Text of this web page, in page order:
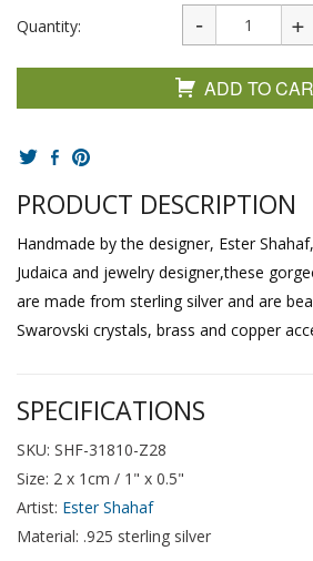
Quantity:
ADD TO
PRODUCT DESCRIPTION
Handmade by the designer, Ester
Judaica and jewelry designer,these
are made from sterling silver and are
Swarovski crystals, brass and copper
SPECIFICATIONS
SKU: SHF-31810-Z28
Size: 2 x 1cm / 1" x 0.5"
Artist: Ester Shahaf
Material: .925 sterling silver